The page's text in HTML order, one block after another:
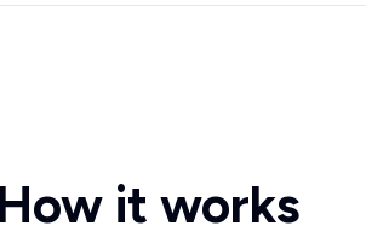
How it works